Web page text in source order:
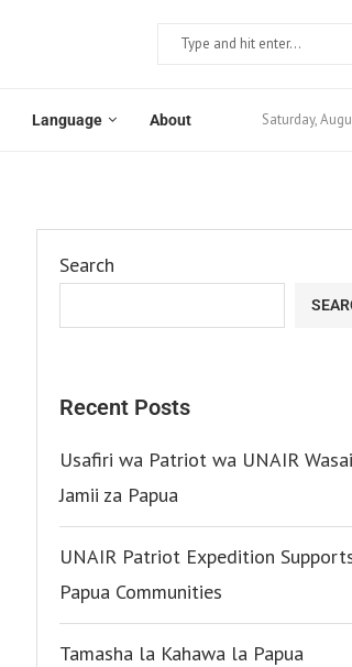
Language About Saturday,
Search
Recent Posts
Usafiri wa Patriot wa UNAIR
Jamii za Papua
UNAIR Patriot Expedition
Papua Communities
Tamasha la Kahawa la Papua